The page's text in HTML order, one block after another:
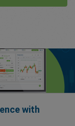
with